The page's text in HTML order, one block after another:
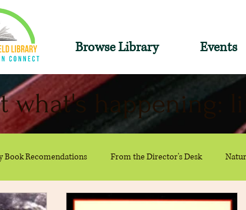
Browse Library Events
what's happening:
Book Recomendations From the Director's Desk
Recommendations Summer The Reference Desk